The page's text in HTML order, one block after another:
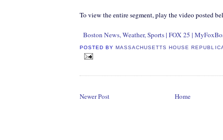
To view the entire segment, play the video posted
Boston News, Weather, Sports | FOX 25 |
POSTED BY MASSACHUSETTS HOUSE
Newer Post Home